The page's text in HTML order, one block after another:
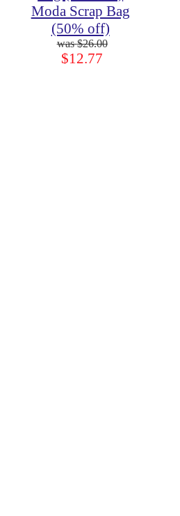
Moda Scrap Bag
(50% off)
$26.00
$12.77